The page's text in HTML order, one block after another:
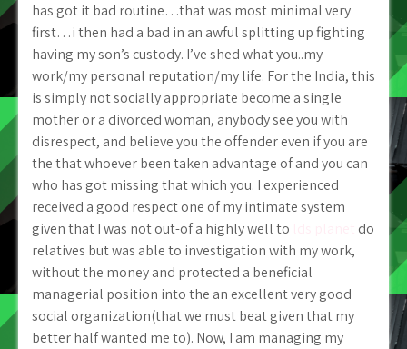
has got it bad routine…that was most minimal very
first…i then had a bad in an awful splitting up fighting
having my son’s custody. I’ve shed what you..my
work/my personal reputation/my life. For the India, this
is simply not socially appropriate become a single
mother or a divorced woman, anybody see you with
disrespect, and believe you the offender even if you are
the that whoever been taken advantage of and you can
who has got missing that which you. I experienced
received a good respect one of my intimate system
given that I was not out-of a highly well to
do
relatives but was able to investigation with my work,
without the money and protected a beneficial
managerial position into the an excellent very good
social organization(that we must beat given that my
better half wanted me to). Now, I am managing my